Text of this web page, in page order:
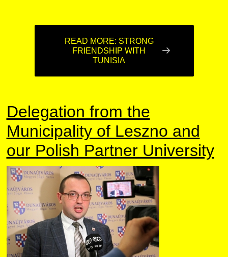
READ MORE: STRONG
FRIENDSHIP WITH
TUNISIA
Delegation from the
Municipality of Leszno and
our Polish Partner University